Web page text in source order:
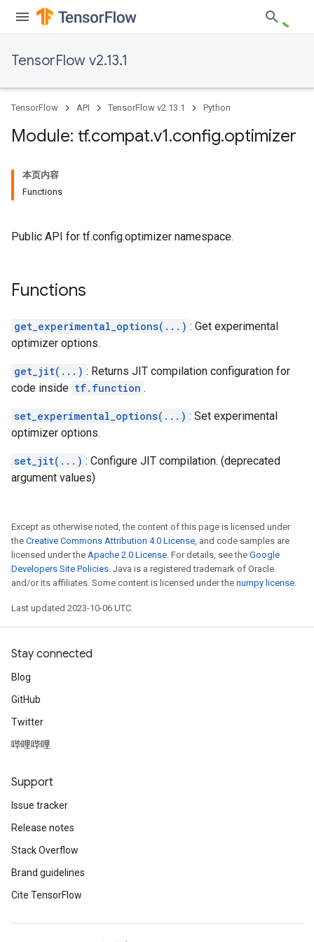
TensorFlow v2.13.1
TensorFlow API TensorFlow v2.13.1 Python
Module: tf.compat.v1.config.optimizer
本页内容
Functions
Public API for tf.config.optimizer namespace.
Functions
get_experimental_options(...) : Get experimental
optimizer options.
get_jit(...) : Returns JIT compilation configuration for
code inside tf.function .
set_experimental_options(...) : Set experimental
optimizer options.
set_jit(...) : Configure JIT compilation. (deprecated
argument values)
Except as otherwise noted, the content of this page is licensed under
the Creative Commons Attribution 4.0 License, and code samples are
licensed under the Apache 2.0 License. For details, see the Google
Developers Site Policies. Java is a registered trademark of Oracle
and/or its affiliates. Some content is licensed under the numpy license.
Last updated 2023-10-06 UTC.
Stay connected
Blog
GitHub
Twitter
哔哩哔哩
Support
Issue tracker
Release notes
Stack Overflow
Brand guidelines
Cite TensorFlow